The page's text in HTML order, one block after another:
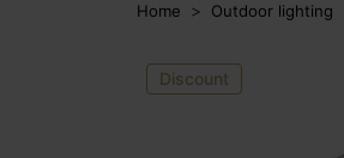
Home Outdoor lighting
Discount